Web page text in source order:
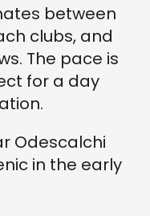
between
clubs, and
The pace is
for a day
Odescalchi
in the early